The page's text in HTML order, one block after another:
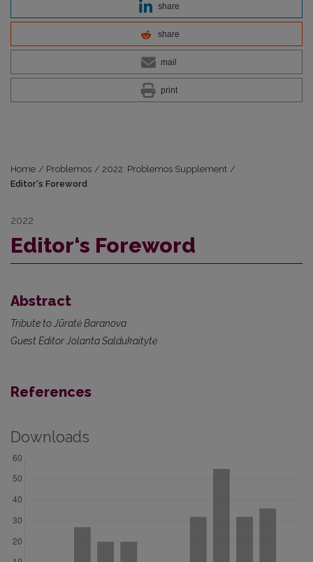
share
share
mail
print
Home / Problemos / 2022: Problemos Supplement /
Editor‘s Foreword
2022
Editor‘s Foreword
Abstract
Tribute to Jūratė Baranova
Guest Editor Jolanta Saldukaitytė
References
Downloads